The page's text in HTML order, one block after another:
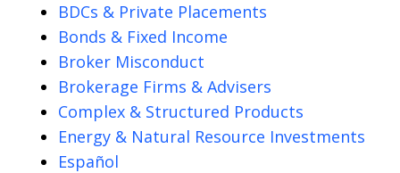
BDCs & Private Placements
Bonds & Fixed Income
Broker Misconduct
Brokerage Firms & Advisers
Complex & Structured Products
Energy & Natural Resource Investments
Español